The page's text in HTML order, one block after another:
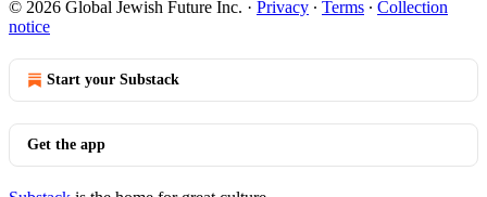
© 2026 Global Jewish Future Inc. · Privacy ∙ Terms ∙ Collection
notice
Start your Substack
Get the app